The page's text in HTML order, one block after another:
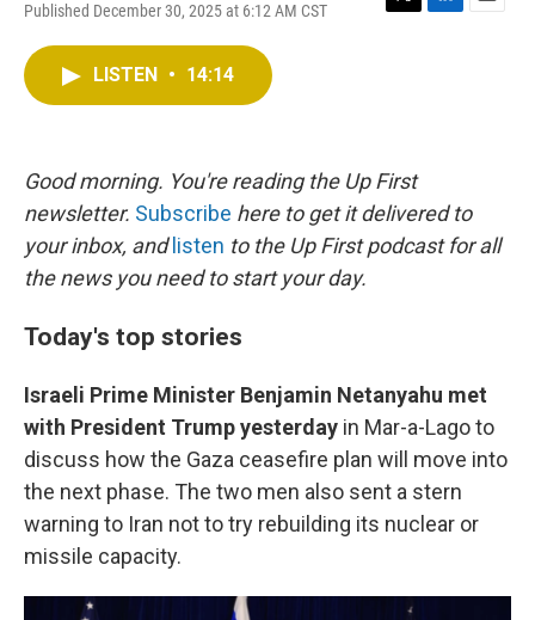
Published December 30, 2025 at 6:12 AM CST
T
L
E
LISTEN • 14:14
Good morning. You're reading the Up First
newsletter. Subscribe here to get it delivered to
your inbox, and listen to the Up First podcast for all
the news you need to start your day.
Today's top stories
Israeli Prime Minister Benjamin Netanyahu met
with President Trump yesterday in Mar-a-Lago to
discuss how the Gaza ceasefire plan will move into
the next phase. The two men also sent a stern
warning to Iran not to try rebuilding its nuclear or
missile capacity.